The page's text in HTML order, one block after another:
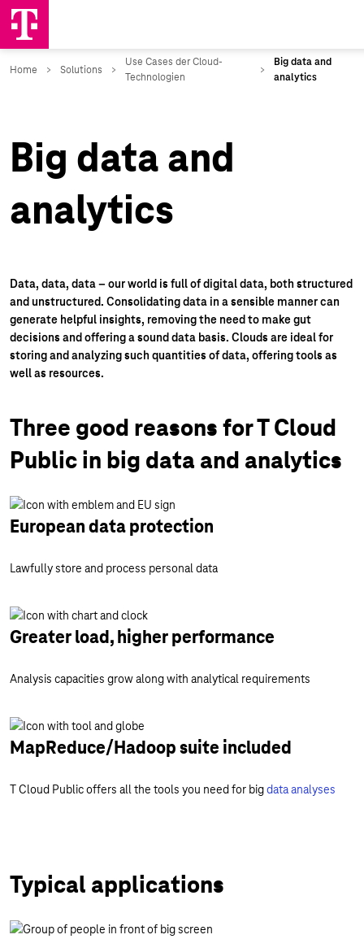
Big data and
analytics
Data, data, data – our world is full of digital data, both structured
and unstructured. Consolidating data in a sensible manner can
generate helpful insights, removing the need to make gut
decisions and offering a sound data basis. Clouds are ideal for
storing and analyzing such quantities of data, offering tools as
well as resources.
Three good reasons for T Cloud
Public in big data and analytics
European data protection
Lawfully store and process personal data
Greater load, higher performance
Analysis capacities grow along with analytical requirements
MapReduce/Hadoop suite included
T Cloud Public offers all the tools you need for bigdata analyses
Typical applications